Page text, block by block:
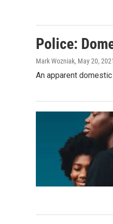
Police:
Mark Wozniak, May 20,
An apparent